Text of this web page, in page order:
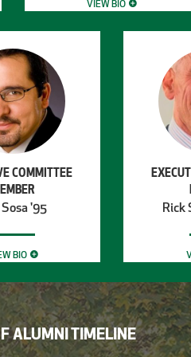
VIEW BIO
COMMITTEE
'95
BIO
Rick
ALUMNI TIMELINE